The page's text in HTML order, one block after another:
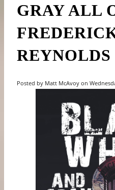
GRAY ALL
REYNOLDS
Posted by Matt McAvoy on